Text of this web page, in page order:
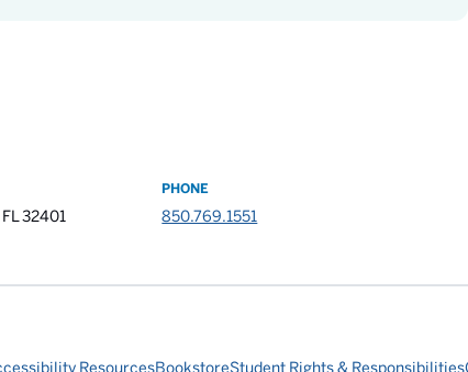
32401
PHONE
850.769.1551
ResourcesBookstoreStudent Rights & Responsibilities